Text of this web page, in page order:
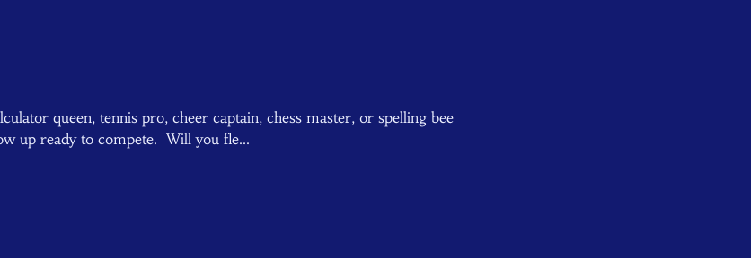
queen, tennis pro, cheer captain, chess master, or spelling bee
up ready to compete.  Will you fle…